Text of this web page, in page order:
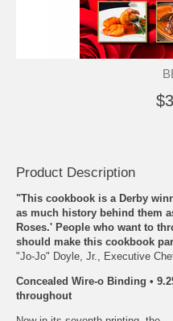
Product Description
"This cookbook is a Derby
as much history behind them
Roses.' People who want to
should make this cookbook
"Jo-Jo" Doyle, Jr., Executive
Concealed Wire-o Binding •
throughout